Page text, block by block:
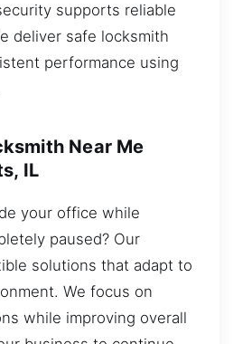
supports reliable
deliver safe locksmith
performance using
Near Me
IL
your office while
paused? Our
solutions that adapt to
We focus on
while improving overall